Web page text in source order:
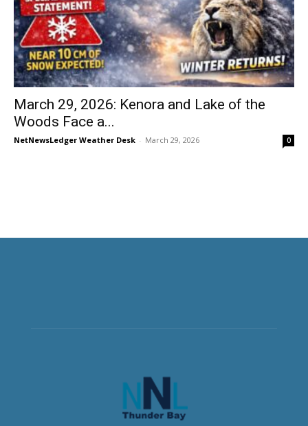
March 29, 2026: Kenora and Lake of the
Woods Face a...
NetNewsLedger Weather Desk - March 29, 2026 0